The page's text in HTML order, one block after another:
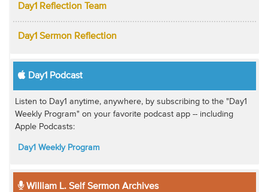
Day1 Reflection Team
Day1 Sermon Reflection
Day1 Podcast
Listen to Day1 anytime, anywhere, by subscribing to the "Day1
Weekly Program" on your favorite podcast app -- including
Apple Podcasts:
Day1 Weekly Program
William L. Self Sermon Archives